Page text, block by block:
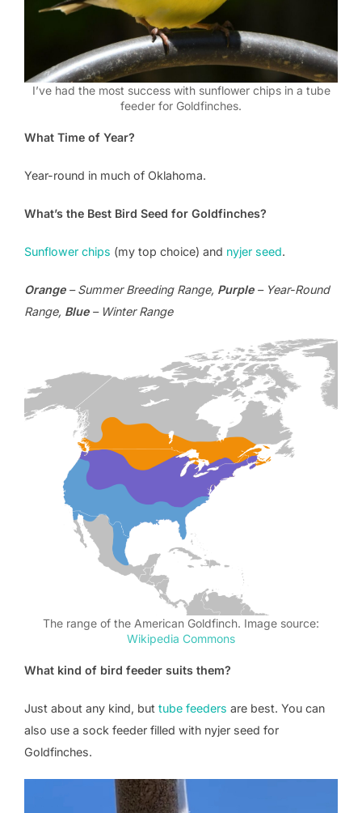
I’ve had the most success with sunflower chips in a tube
feeder for Goldfinches.
What Time of Year?
Year-round in much of Oklahoma.
What’s the Best Bird Seed for Goldfinches?
Sunflower chips (my top choice) and nyjer seed.
Orange– Summer Breeding Range, Purple– Year-Round
Range, Blue– Winter Range
The range of the American Goldfinch. Image source:
Wikipedia Commons
What kind of bird feeder suits them?
Just about any kind, but tube feeders are best. You can
also use a sock feeder filled with nyjer seed for
Goldfinches.